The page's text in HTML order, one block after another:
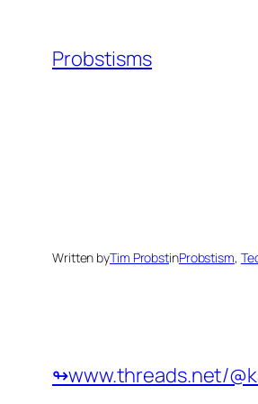
content
Probstisms
Written byTim ProbstinProbstism,
↬www.threads.net/